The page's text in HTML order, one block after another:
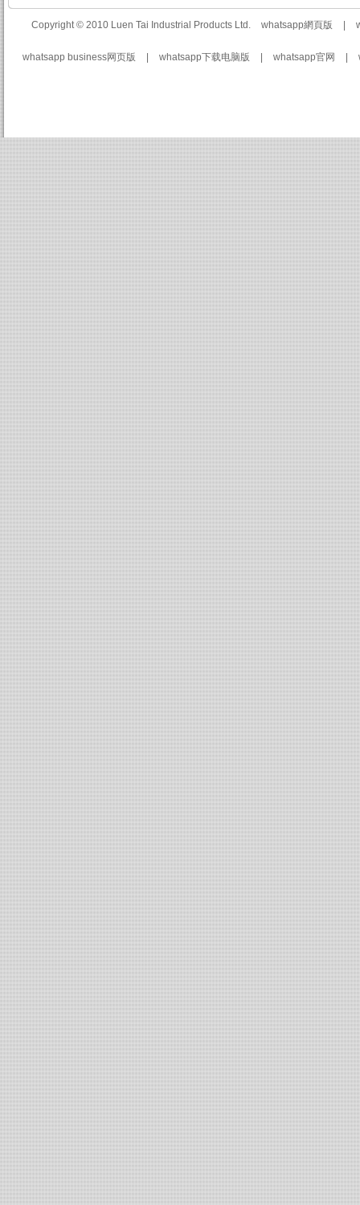
Copyright © 2010 Luen Tai Industrial Products Ltd. whatsapp網頁版
whatsapp business网页版 whatsapp下载电脑版 whatsapp官网